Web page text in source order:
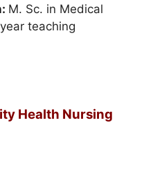
M. Sc. in Medical
teaching
Health Nursing